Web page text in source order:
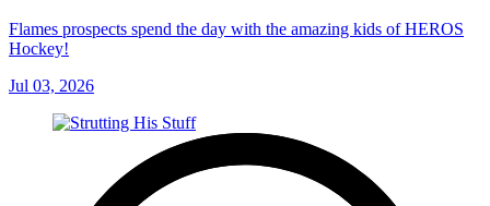
Flames prospects spend the day with the amazing kids of HEROS
Hockey!
Jul 03, 2026